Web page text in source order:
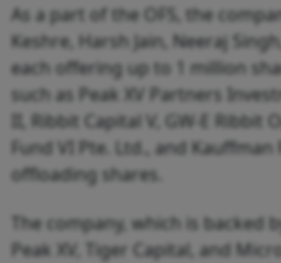
As a part of the OFS, the
Keshre, Harsh Jain, Neeraj
each offering up to 1 million
such as Peak XV Partners
II, Ribbit Capital V, GW-E
Fund VI Pte. Ltd., and Kauffman
offloading shares.
The company, which is backed
Peak XV, Tiger Capital, and